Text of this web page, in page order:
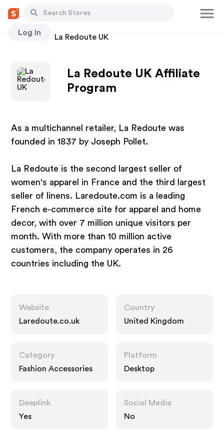
Log In
Stores La Redoute UK
La Redoute UK Affiliate
Program
As a multichannel retailer, La Redoute was
founded in 1837 by Joseph Pollet.
La Redoute is the second largest seller of
women's apparel in France and the third largest
seller of linens. Laredoute.com is a leading
French e-commerce site for apparel and home
decor, with over 7 million unique visitors per
month. With more than 10 million active
customers, the company operates in 26
countries including the UK.
Website
Laredoute.co.uk
Country
United Kingdom
Category
Fashion Accessories
Platform
Desktop
Deeplink
Yes
Social Media
No